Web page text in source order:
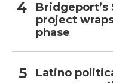
Bridgeport’s
project
phase
Latino